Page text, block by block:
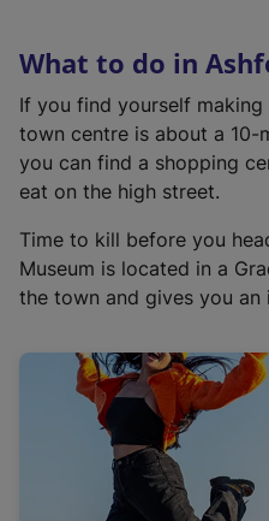
l
i
n
k
o
p
e
s
n
a
n
e
What to do in
If you find yourself
town centre is about a 10-
you can find a shopping
eat on the high street.
Time to kill before you
Museum is located in a
the town and gives you